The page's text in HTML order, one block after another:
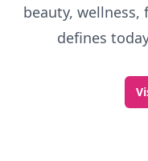
beauty,
defines